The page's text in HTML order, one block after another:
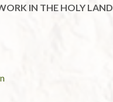
IN THE HOLY LAND